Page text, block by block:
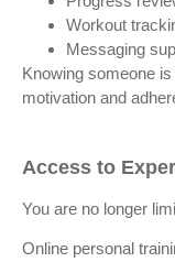
Workout
Messaging
Knowing someone
motivation and
Access to
You are no longer
Online personal